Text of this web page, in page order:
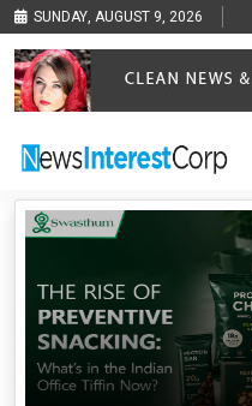
SUNDAY, AUGUST 9, 2026